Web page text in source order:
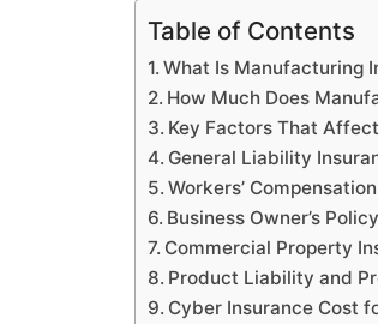
Table of Contents
What Is Manufacturing
How Much Does
Key Factors That
General Liability
Workers’
Business Owner’s
Commercial Property
Product Liability and
Cyber Insurance Cost